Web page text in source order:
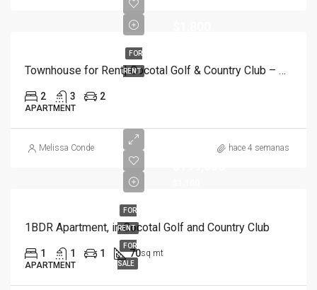
FOR
RENT Townhouse for Rent| Cocotal Golf & Country Club – Bávaro, Punta Cana
2 3 2
APARTMENT
Melissa Conde hace 4 semanas
FOR
RENT
FOR
SALE
1BDR Apartment, in Cocotal Golf and Country Club
1 1 1 70sq mt
APARTMENT